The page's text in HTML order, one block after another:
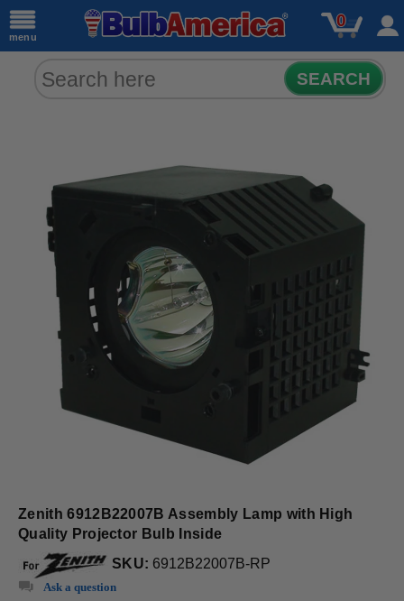
menu
0
SEARCH
Zenith 6912B22007B Assembly Lamp with High
Quality Projector Bulb Inside
SKU: 6912B22007B-RP
Ask a question